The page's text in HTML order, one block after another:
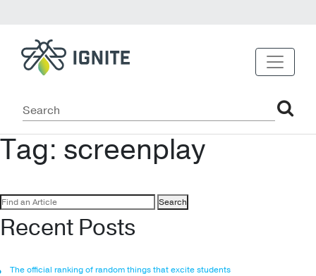
Tag: screenplay
Search
for:
Recent Posts
The official ranking of random things that excite students